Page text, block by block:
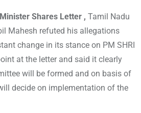
Shares Letter , Tamil Nadu
Mahesh refuted his allegations
change in its stance on PM SHRI
at the letter and said it clearly
will be formed and on basis of
decide on implementation of the